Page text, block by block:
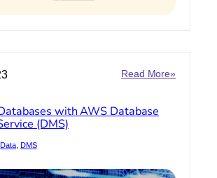
Read More»:
with AWS Database
(DMS)
Data, DMS